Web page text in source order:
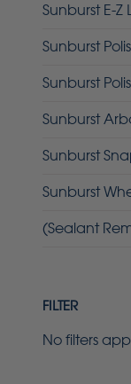
Sunburst E-Z
Sunburst
Sunburst
Sunburst
Sunburst
Sunburst
(Sealant
FILTER
No filters